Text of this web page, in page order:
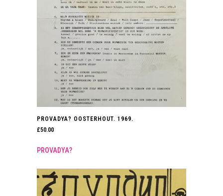
PROVADYA? OOSTERHOUT. 1969.
£50.00
PROVADYA?